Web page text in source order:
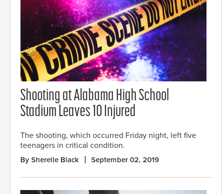
Shooting at Alabama High School
Stadium Leaves 10 Injured
The shooting, which occurred Friday night, left five
teenagers in critical condition.
By Sherelle Black September 02, 2019